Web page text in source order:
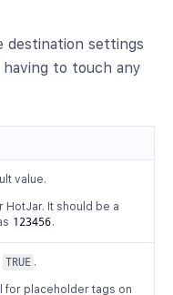
destination settings
to touch any
value.
HotJar. It should be a
123456.
TRUE .
for placeholder tags on